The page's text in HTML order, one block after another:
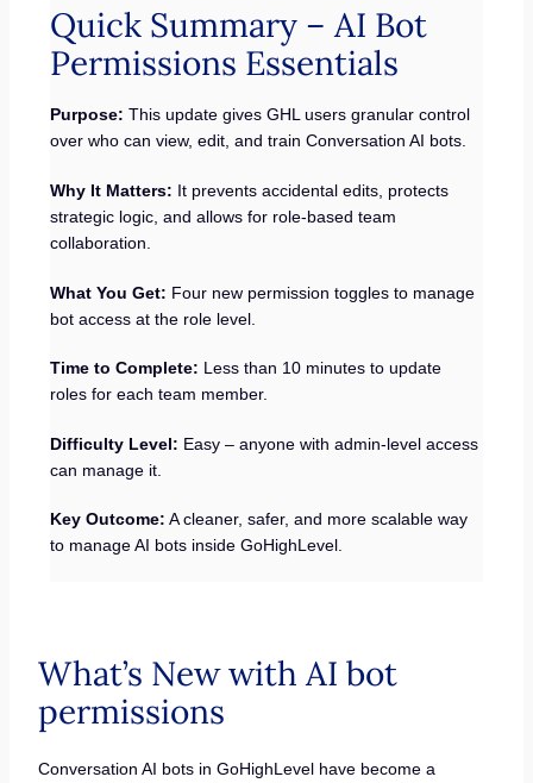
Quick Summary – AI Bot
Permissions Essentials
Purpose: This update gives GHL users granular control
over who can view, edit, and train Conversation AI bots.
Why It Matters: It prevents accidental edits, protects
strategic logic, and allows for role-based team
collaboration.
What You Get: Four new permission toggles to manage
bot access at the role level.
Time to Complete: Less than 10 minutes to update
roles for each team member.
Difficulty Level: Easy – anyone with admin-level access
can manage it.
Key Outcome: A cleaner, safer, and more scalable way
to manage AI bots inside GoHighLevel.
What’s New with AI bot
permissions
Conversation AI bots in GoHighLevel have become a